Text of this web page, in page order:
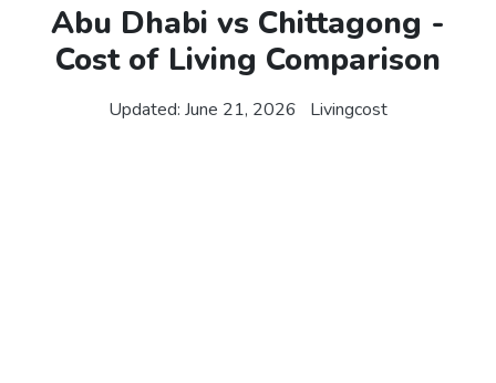
Abu Dhabi vs Chittagong -
Cost of Living Comparison
Updated: June 21, 2026 Livingcost